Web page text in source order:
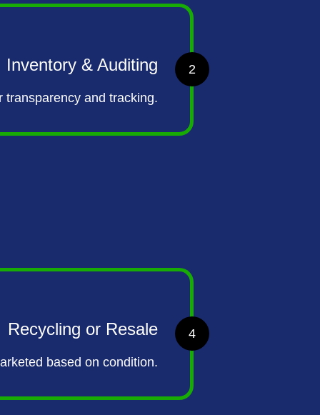
2
Inventory & Auditing
transparency and tracking.
4
Recycling or Resale
based on condition.